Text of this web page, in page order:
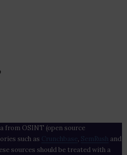
from OSINT (open source
such as Crunchbase , SemRush and
sources should be treated with a